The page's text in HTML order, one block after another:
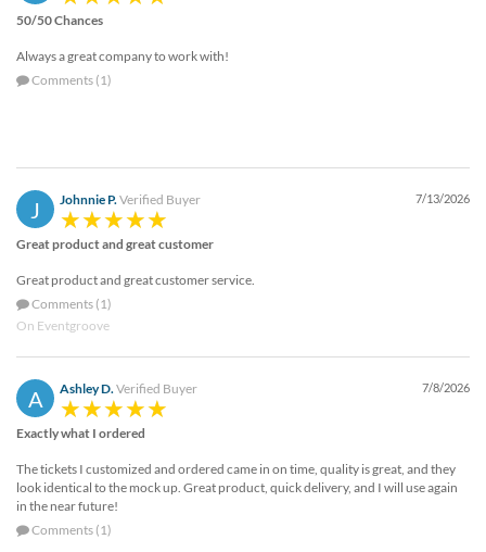
50/50 Chances
Always a great company to work with!
Comments (1)
J Johnnie P.Verified Buyer 7/13/2026
Great product and great customer
Great product and great customer service.
Comments (1)
On Eventgroove
A Ashley D.Verified Buyer 7/8/2026
Exactly what I ordered
The tickets I customized and ordered came in on time, quality is great, and they
look identical to the mock up. Great product, quick delivery, and I will use again
in the near future!
Comments (1)